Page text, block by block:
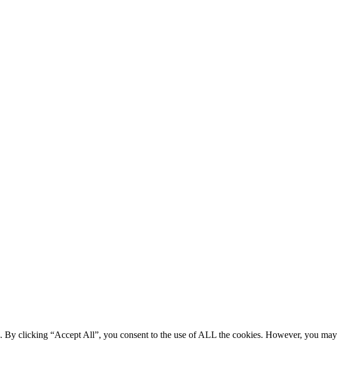
By clicking “Accept All”, you consent to the use of ALL the cookies. However, you may